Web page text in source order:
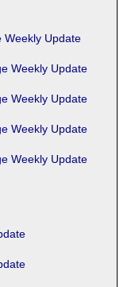
Weekly Update
Weekly Update
Weekly Update
Weekly Update
Weekly Update